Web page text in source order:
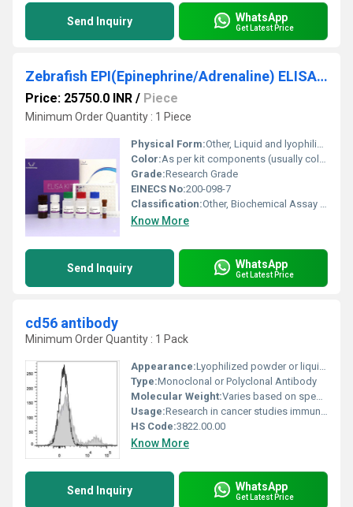
Send Inquiry WhatsApp
Get Latest Price
Zebrafish EPI(Epinephrine/Adrenaline) ELISA Kit
Price: 25750.0 INR / Piece
Minimum Order Quantity : 1 Piece
Physical Form:Other, Liquid and lyophilized powder
Color:As per kit components (usually colorless or clear)
Grade:Research Grade
EINECS No:200-098-7
Classification:Other, Biochemical Assay Kit
Know More
Send Inquiry WhatsApp
Get Latest Price
cd56 antibody
Minimum Order Quantity : 1 Pack
Appearance:Lyophilized powder or liquid solution
Type:Monoclonal or Polyclonal Antibody
Molecular Weight:Varies based on specific clone
Usage:Research in cancer studies immune cell profiling and other biomedical applications
HS Code:3822.00.00
Know More
Send Inquiry WhatsApp
Get Latest Price